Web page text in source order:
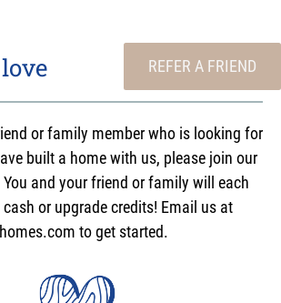
or family member who is looking for
built a home with us, please join our
and your friend or family will each
or upgrade credits! Email us at
to get started.
REFER A FRIEND